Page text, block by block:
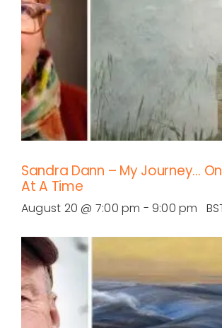
Sandra Dann – My Journey…
At A Time
August 20 @ 7:00 pm - 9:00 pm